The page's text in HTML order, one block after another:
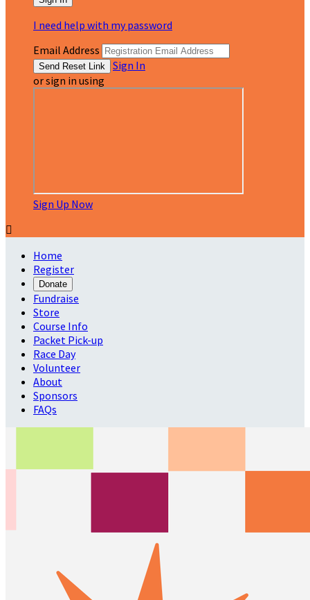
I need help with my password
Email Address
Sign In
or sign in using
Sign Up Now

Home
Register
Donate
Fundraise
Store
Course Info
Packet Pick-up
Race Day
Volunteer
About
Sponsors
FAQs